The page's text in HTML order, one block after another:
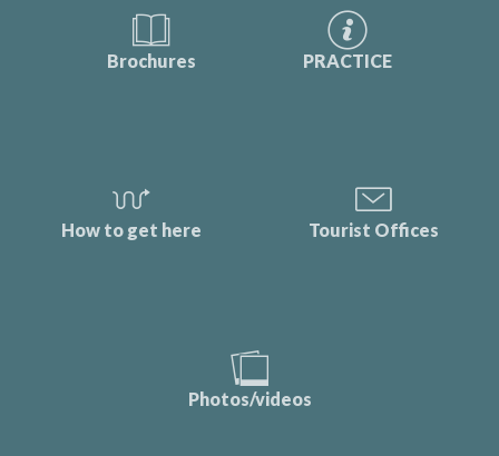
Brochures PRACTICE
How to get here Tourist Offices
Photos/videos